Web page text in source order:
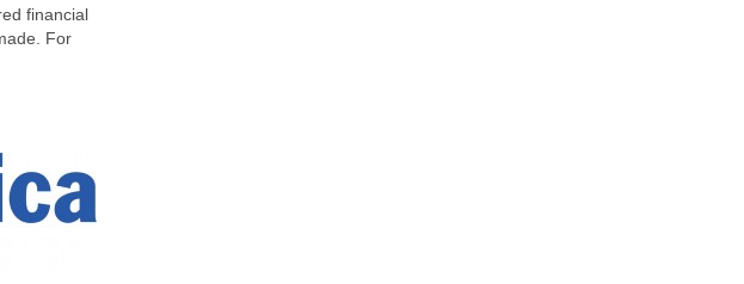
financial
For